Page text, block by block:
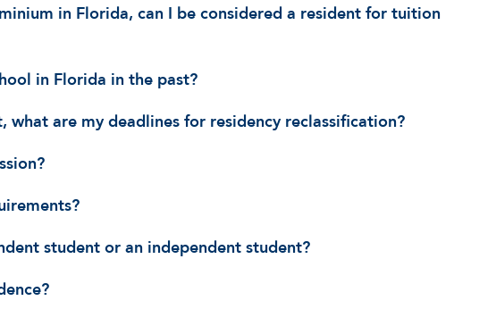
in Florida, can I be considered a resident for tuition
in Florida in the past?
what are my deadlines for residency reclassification?
student or an independent student?